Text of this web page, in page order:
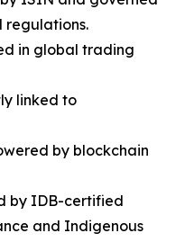
regulations.
in global trading
linked to
by blockchain
by IDB-certified
and Indigenous